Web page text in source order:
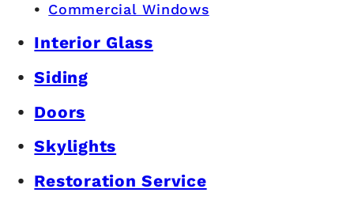
Commercial Windows
Interior Glass
Siding
Doors
Skylights
Restoration Service